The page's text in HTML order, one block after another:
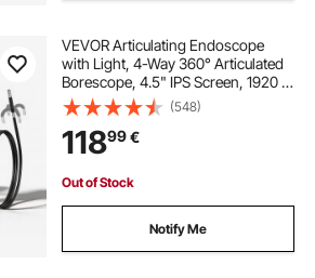
VEVOR Articulating Endoscope
with Light, 4-Way 360° Articulated
Borescope, 4.5" IPS Screen, 1920 x
1080 HD Lens, 8X Zoom, IP67
Waterproof Snake Camera for
Automotive, Plumbing (1.5m Snake
Cable)
(548)
11899€
Out of Stock
Notify Me